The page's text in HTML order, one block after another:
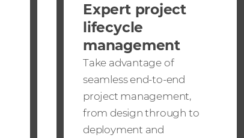
Expert project
lifecycle
management
Take advantage of
seamless end-to-end
project management,
from design through to
deployment and